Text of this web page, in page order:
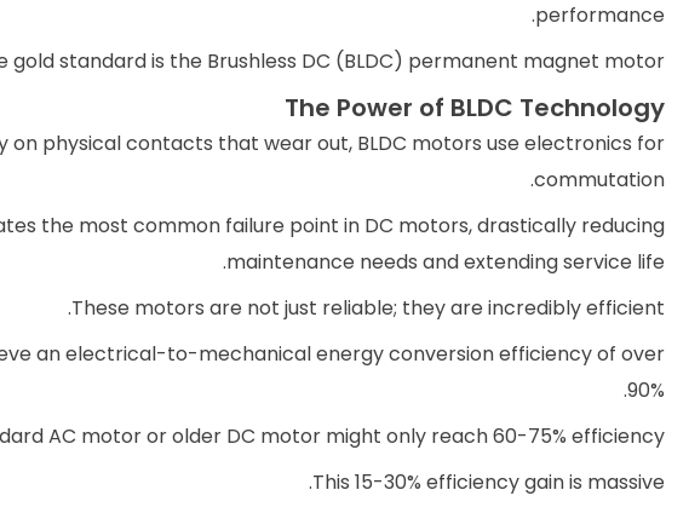
performance.
gold standard is the Brushless DC (BLDC) permanent magnet motor.
The Power of BLDC Technology
physical contacts that wear out, BLDC motors use electronics for
commutation.
the most common failure point in DC motors, drastically reducing
maintenance needs and extending service life.
These motors are not just reliable; they are incredibly efficient.
an electrical-to-mechanical energy conversion efficiency of over
90%.
AC motor or older DC motor might only reach 60-75% efficiency.
This 15-30% efficiency gain is massive.